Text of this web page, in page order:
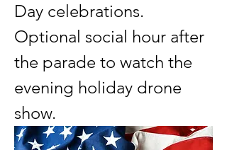
Day celebrations.
Optional social hour after
the parade to watch the
evening holiday drone
show.